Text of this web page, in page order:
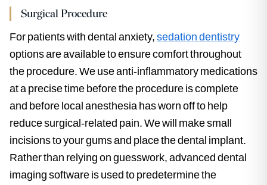
Surgical Procedure
For patients with dental anxiety,sedation dentistry
options are available to ensure comfort throughout
the procedure. We use anti-inflammatory medications
at a precise time before the procedure is complete
and before local anesthesia has worn off to help
reduce surgical-related pain. We will make small
incisions to your gums and place the dental implant.
Rather than relying on guesswork, advanced dental
imaging software is used to predetermine the